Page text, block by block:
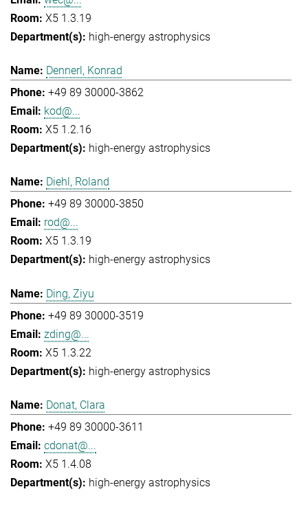
X5 1.3.19
high-energy astrophysics
Dennerl, Konrad
+49 89 30000-3862
kod@...
X5 1.2.16
high-energy astrophysics
Diehl, Roland
+49 89 30000-3850
rod@...
X5 1.3.19
high-energy astrophysics
Ding, Ziyu
+49 89 30000-3519
zding@...
X5 1.3.22
high-energy astrophysics
Donat, Clara
+49 89 30000-3611
cdonat@...
X5 1.4.08
high-energy astrophysics